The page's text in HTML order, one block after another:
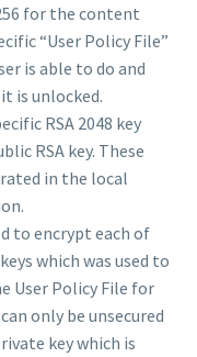
for the content
“User Policy File”
is able to do and
is unlocked.
RSA 2048 key
RSA key. These
in the local
to encrypt each of
which was used to
User Policy File for
only be unsecured
key which is